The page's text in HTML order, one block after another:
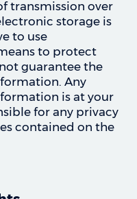
transmission over
storage is
to use
to protect
guarantee the
Any
is at your
for any privacy
contained on the